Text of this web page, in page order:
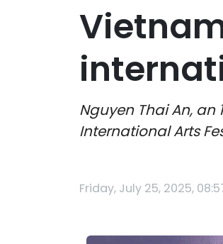
Nguyen Thai An,
International Arts
Friday, July 25, 2025,